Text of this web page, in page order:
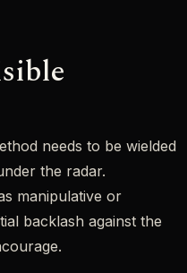
needs to be wielded
the radar.
manipulative or
backlash against the